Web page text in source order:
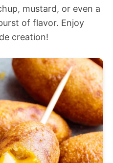
mustard, or even a
of flavor. Enjoy
creation!